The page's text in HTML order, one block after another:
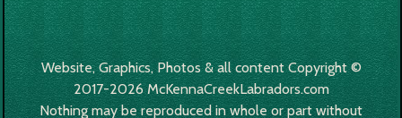
Website, Graphics, Photos & all content Copyright ©
2017-2026 McKennaCreekLabradors.com
Nothing may be reproduced in whole or part without